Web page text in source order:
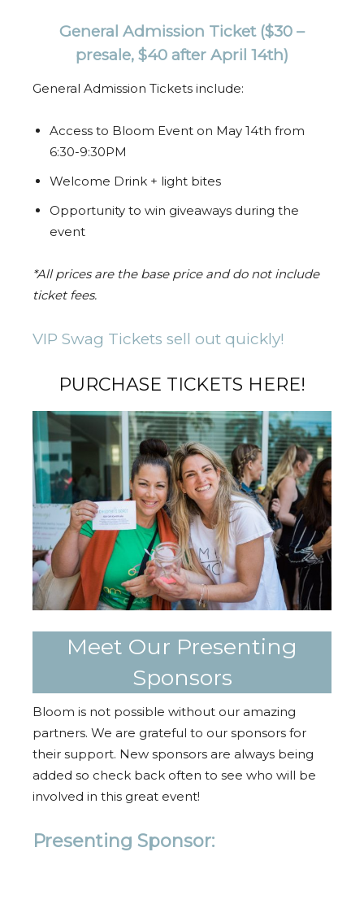
General Admission Ticket ($30 –
presale, $40 after April 14th)
General Admission Tickets include:
Access to Bloom Event on May 14th from
6:30-9:30PM
Welcome Drink + light bites
Opportunity to win giveaways during the
event
*All prices are the base price and do not include
ticket fees.
VIP Swag Tickets sell out quickly!
PURCHASE TICKETS HERE!
Meet Our Presenting
Sponsors
Bloom is not possible without our amazing
partners. We are grateful to our sponsors for
their support. New sponsors are always being
added so check back often to see who will be
involved in this great event!
Presenting Sponsor: